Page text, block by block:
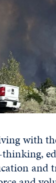
with
and